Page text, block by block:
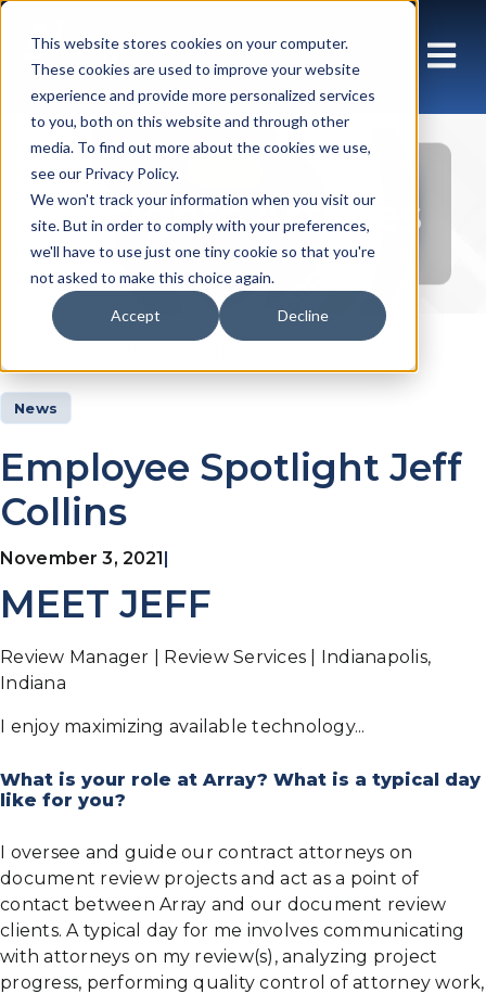
This website stores cookies on your computer.
These cookies are used to improve your website
experience and provide more personalized services
to you, both on this website and through other
media. To find out more about the cookies we use,
see our Privacy Policy.
We won't track your information when you visit our
site. But in order to comply with your preferences,
we'll have to use just one tiny cookie so that you're
not asked to make this choice again.
Accept Decline
Insights Articles
News
Employee Spotlight Jeff
Collins
November 3, 2021
MEET JEFF
Review Manager | Review Services | Indianapolis,
Indiana
I enjoy maximizing available technology...
What is your role at Array? What is a typical day
like for you?
I oversee and guide our contract attorneys on
document review projects and act as a point of
contact between Array and our document review
clients. A typical day for me involves communicating
with attorneys on my review(s), analyzing project
progress, performing quality control of attorney work,